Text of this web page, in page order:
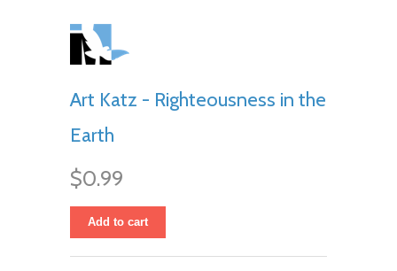
Art Katz - Righteousness in the
Earth
$0.99
Add to cart